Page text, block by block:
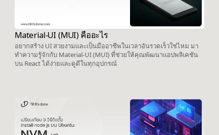
Material-UI (MUI) คืออะไร
อยากสร้าง UI สวยงามและเป็นมืออาชีพในเวลาอันรวดเร็วใช่ไหม มา
ทำความรู้จักกับ Material-UI (MUI) ที่ช่วยให้คุณพัฒนาแอปพลิเคชัน
บน React ได้ง่ายและดูดีในทุกอุปกรณ์